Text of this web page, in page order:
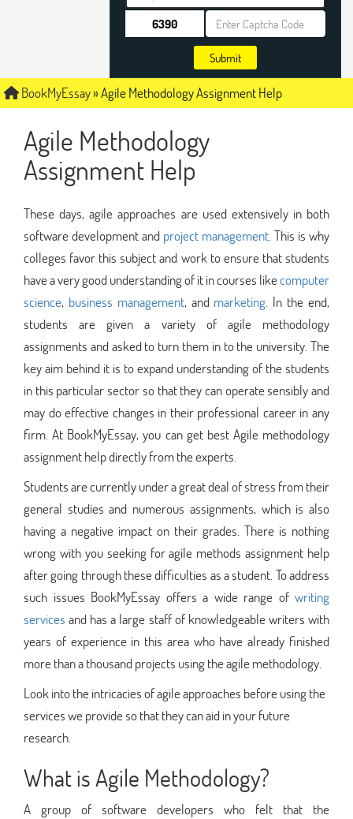
Submit
BookMyEssay»Agile Methodology Assignment Help
Agile Methodology
Assignment Help
These days, agile approaches are used extensively in both
software development and project management . This is why
colleges favor this subject and work to ensure that students
have a very good understanding of it in courses likecomputer
science, business management, and marketing . In the end,
students are given a variety of agile methodology
assignments and asked to turn them in to the university. The
key aim behind it is to expand understanding of the students
in this particular sector so that they can operate sensibly and
may do effective changes in their professional career in any
firm. At BookMyEssay, you can get best Agile methodology
assignment help directly from the experts.
Students are currently under a great deal of stress from their
general studies and numerous assignments, which is also
having a negative impact on their grades. There is nothing
wrong with you seeking for agile methods assignment help
after going through these difficulties as a student. To address
such issues BookMyEssay offers a wide range of writing
services and has a large staff of knowledgeable writers with
years of experience in this area who have already finished
more than a thousand projects using the agile methodology.
Look into the intricacies of agile approaches before using the
services we provide so that they can aid in your future
research.
What is Agile Methodology?
A group of software developers who felt that the